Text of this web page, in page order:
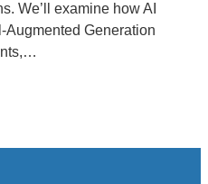
We’ll examine how AI
Augmented Generation